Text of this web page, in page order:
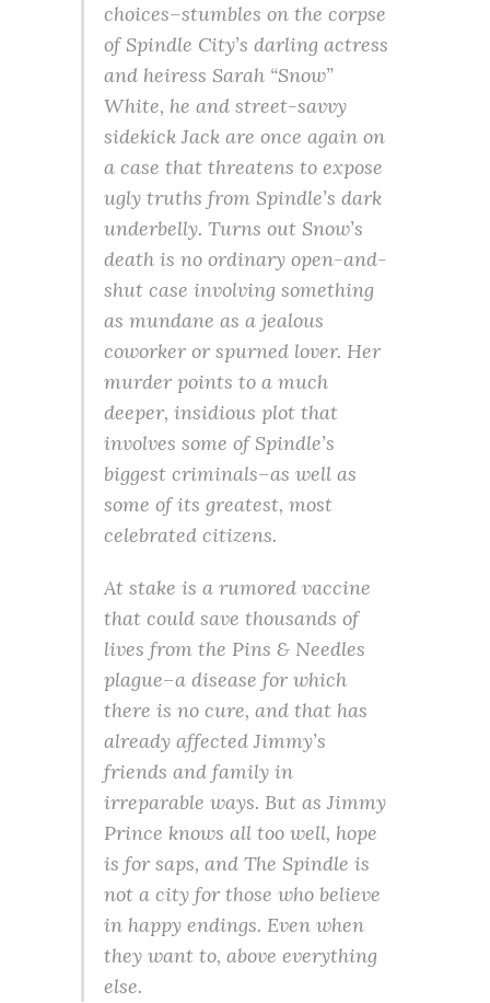
choices–stumbles on the corpse
of Spindle City’s darling actress
and heiress Sarah “Snow”
White, he and street-savvy
sidekick Jack are once again on
a case that threatens to expose
ugly truths from Spindle’s dark
underbelly. Turns out Snow’s
death is no ordinary open-and-
shut case involving something
as mundane as a jealous
coworker or spurned lover. Her
murder points to a much
deeper, insidious plot that
involves some of Spindle’s
biggest criminals–as well as
some of its greatest, most
celebrated citizens.
At stake is a rumored vaccine
that could save thousands of
lives from the Pins & Needles
plague–a disease for which
there is no cure, and that has
already affected Jimmy’s
friends and family in
irreparable ways. But as Jimmy
Prince knows all too well, hope
is for saps, and The Spindle is
not a city for those who believe
in happy endings. Even when
they want to, above everything
else.